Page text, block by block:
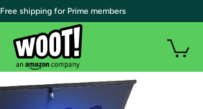
| Free shipping for Prime members